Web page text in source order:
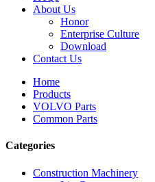
About Us
Honor
Enterprise Culture
Download
Contact Us
Home
Products
VOLVO Parts
Common Parts
Categories
Construction Machinery